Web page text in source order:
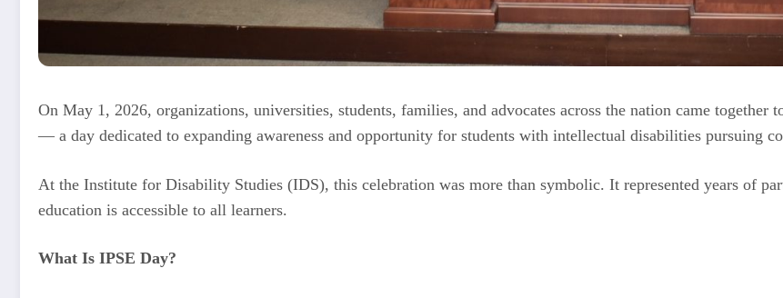
On May 1, 2026, organizations, universities, students, families, and advocates across the nation came together
— a day dedicated to expanding awareness and opportunity for students with intellectual disabilities pursuing
At the Institute for Disability Studies (IDS), this celebration was more than symbolic. It represented years of
education is accessible to all learners.
What Is IPSE Day?